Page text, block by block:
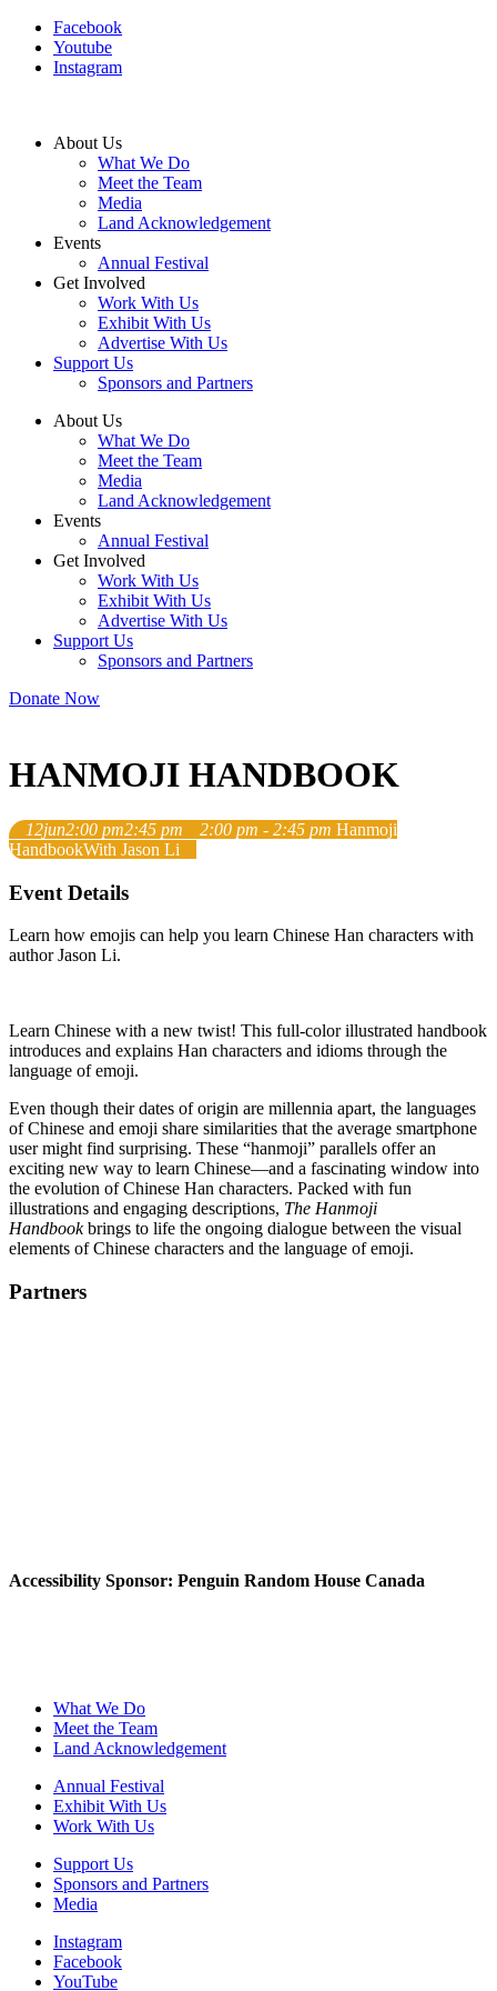
Facebook
Youtube
Instagram
About Us
What We Do
Meet the Team
Media
Land Acknowledgement
Events
Annual Festival
Get Involved
Work With Us
Exhibit With Us
Advertise With Us
Support Us
Sponsors and Partners
About Us
What We Do
Meet the Team
Media
Land Acknowledgement
Events
Annual Festival
Get Involved
Work With Us
Exhibit With Us
Advertise With Us
Support Us
Sponsors and Partners
Donate Now
HANMOJI HANDBOOK
12jun2:00 pm2:45 pm 2:00 pm - 2:45 pm Hanmoji
HandbookWith Jason Li
Event Details
Learn how emojis can help you learn Chinese Han characters with
author Jason Li.
Learn Chinese with a new twist! This full-color illustrated handbook
introduces and explains Han characters and idioms through the
language of emoji.
Even though their dates of origin are millennia apart, the languages
of Chinese and emoji share similarities that the average smartphone
user might find surprising. These “hanmoji” parallels offer an
exciting new way to learn Chinese—and a fascinating window into
the evolution of Chinese Han characters. Packed with fun
illustrations and engaging descriptions, The Hanmoji
Handbookbrings to life the ongoing dialogue between the visual
elements of Chinese characters and the language of emoji.
Partners
Accessibility Sponsor: Penguin Random House Canada
What We Do
Meet the Team
Land Acknowledgement
Annual Festival
Exhibit With Us
Work With Us
Support Us
Sponsors and Partners
Media
Instagram
Facebook
YouTube